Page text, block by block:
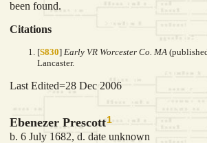
been found.
Citations
[S830] Early VR Worcester Co. MA
Lancaster.
Last Edited=28 Dec 2006
Ebenezer Prescott1
b. 6 July 1682, d. date unknown